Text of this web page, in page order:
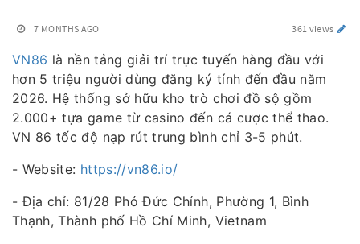
7 MONTHS AGO 361 views
VN86 là nền tảng giải trí trực tuyến hàng đầu với
hơn 5 triệu người dùng đăng ký tính đến đầu năm
2026. Hệ thống sở hữu kho trò chơi đồ sộ gồm
2.000+ tựa game từ casino đến cá cược thể thao.
VN 86 tốc độ nạp rút trung bình chỉ 3-5 phút.
- Website: https://vn86.io/
- Địa chỉ: 81/28 Phó Đức Chính, Phường 1, Bình
Thạnh, Thành phố Hồ Chí Minh, Vietnam